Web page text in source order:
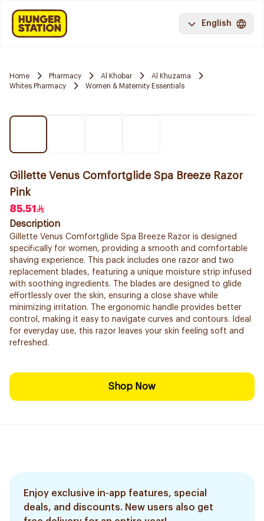
English
Home Pharmacy Al Khobar
Al Khuzama
Whites Pharmacy
Women & Maternity Essentials
Gillette Venus Comfortglide Spa Breeze Razor
Pink
85.51
Description
Gillette Venus Comfortglide Spa Breeze Razor is designed
specifically for women, providing a smooth and comfortable
shaving experience. This pack includes one razor and two
replacement blades, featuring a unique moisture strip infused
with soothing ingredients. The blades are designed to glide
effortlessly over the skin, ensuring a close shave while
minimizing irritation. The ergonomic handle provides better
control, making it easy to navigate curves and contours. Ideal
for everyday use, this razor leaves your skin feeling soft and
refreshed.
Shop Now
Enjoy exclusive in-app features, special
deals, and discounts. New users also get